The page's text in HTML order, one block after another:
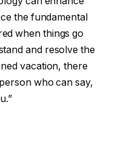
the fundamental
when things go
and resolve the
vacation, there
who can say,